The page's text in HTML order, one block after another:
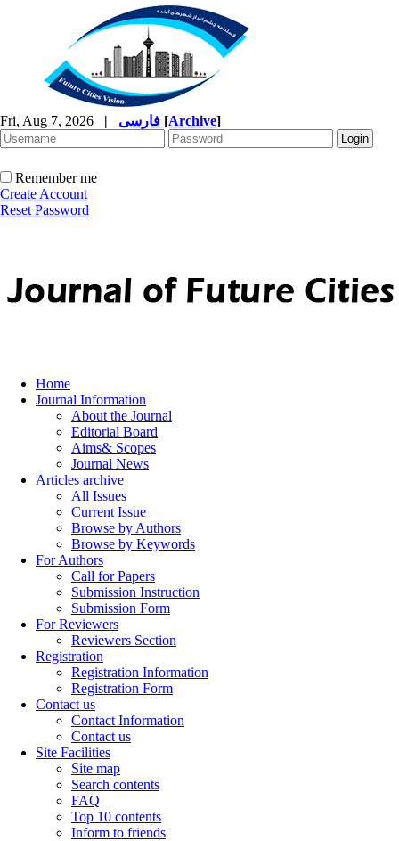
Fri, Aug 7, 2026 | [Archive]
Remember me
Create Account
Reset Password
Home
Journal Information
About the Journal
Editorial Board
Aims& Scopes
Journal News
Articles archive
All Issues
Current Issue
Browse by Authors
Browse by Keywords
For Authors
Call for Papers
Submission Instruction
Submission Form
For Reviewers
Reviewers Section
Registration
Registration Information
Registration Form
Contact us
Contact Information
Contact us
Site Facilities
Site map
Search contents
FAQ
Top 10 contents
Inform to friends